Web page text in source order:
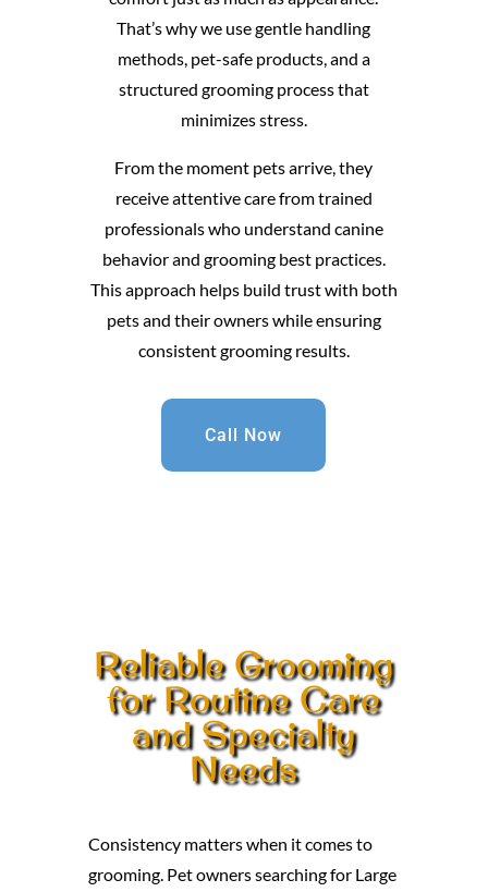
That’s why we use gentle handling
methods, pet-safe products, and a
structured grooming process that
minimizes stress.
From the moment pets arrive, they
receive attentive care from trained
professionals who understand canine
behavior and grooming best practices.
This approach helps build trust with both
pets and their owners while ensuring
consistent grooming results.
Call Now
Reliable Grooming
for Routine Care
and Specialty
Needs
Consistency matters when it comes to
grooming. Pet owners searching for Large